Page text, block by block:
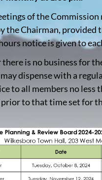
of the Commission
the Chairman, provided
notice is given to
is no business for
dispense with a
to all members no less
prior to that time set for